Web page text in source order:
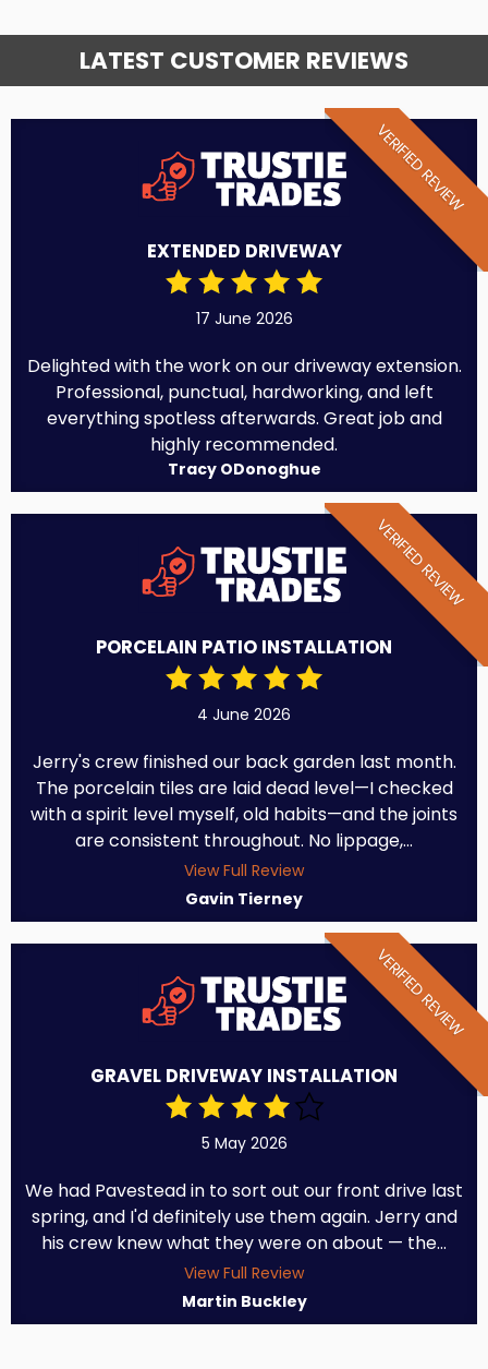
LATEST CUSTOMER REVIEWS
VERIFIED REVIEW
EXTENDED DRIVEWAY
17 June 2026
Delighted with the work on our driveway extension.
Professional, punctual, hardworking, and left
everything spotless afterwards. Great job and
highly recommended.
Tracy ODonoghue
VERIFIED REVIEW
PORCELAIN PATIO INSTALLATION
4 June 2026
Jerry's crew finished our back garden last month.
The porcelain tiles are laid dead level—I checked
with a spirit level myself, old habits—and the joints
are consistent throughout. No lippage,...
View Full Review
Gavin Tierney
VERIFIED REVIEW
GRAVEL DRIVEWAY INSTALLATION
5 May 2026
We had Pavestead in to sort out our front drive last
spring, and I'd definitely use them again. Jerry and
his crew knew what they were on about — the...
View Full Review
Martin Buckley